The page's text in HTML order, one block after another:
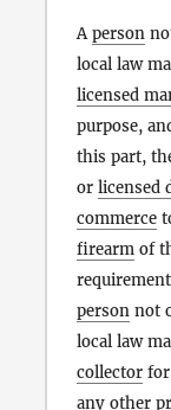
Aperson
local law
licensed
purpose,
this part,
or licensed
commerce
firearm of
person not
local law
collector
any other